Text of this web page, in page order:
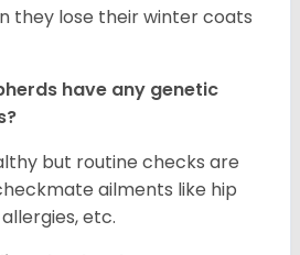
they lose their winter coats
have any genetic
but routine checks are
ailments like hip
etc.